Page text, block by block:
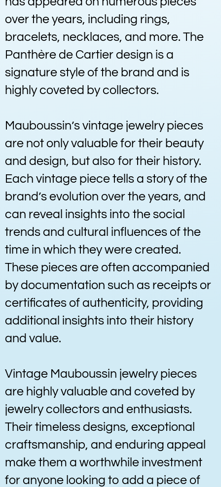
over the years, including rings,
bracelets, necklaces, and more. The
Panthère de Cartier design is a
signature style of the brand and is
highly coveted by collectors.
Mauboussin’s vintage jewelry pieces
are not only valuable for their beauty
and design, but also for their history.
Each vintage piece tells a story of the
brand’s evolution over the years, and
can reveal insights into the social
trends and cultural influences of the
time in which they were created.
These pieces are often accompanied
by documentation such as receipts or
certificates of authenticity, providing
additional insights into their history
and value.
Vintage Mauboussin jewelry pieces
are highly valuable and coveted by
jewelry collectors and enthusiasts.
Their timeless designs, exceptional
craftsmanship, and enduring appeal
make them a worthwhile investment
for anyone looking to add a piece of